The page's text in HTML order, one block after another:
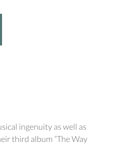
ingenuity as well as
third album “The Way